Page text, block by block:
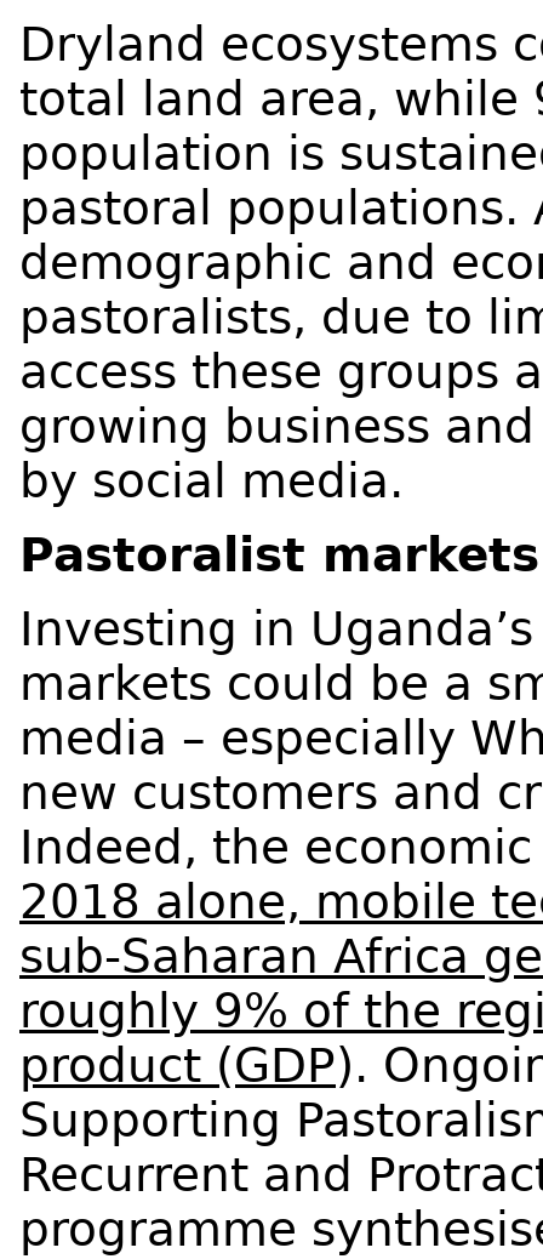
Dryland ecosystems
total land area, while
population is
pastoral populations.
demographic and
pastoralists, due to
access these groups
growing business
by social media.
Pastoralist
Investing in
markets could be a
media – especially
new customers and
Indeed, the
2018 alone, mobile
sub-Saharan Africa
roughly 9% of the
product (GDP).
Supporting
Recurrent and
programme